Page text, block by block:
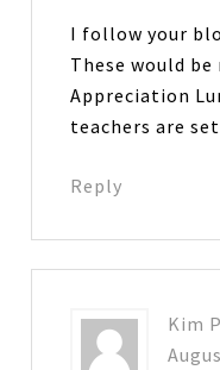
I follow your
These would
Appreciation
teachers are
Reply
Kim